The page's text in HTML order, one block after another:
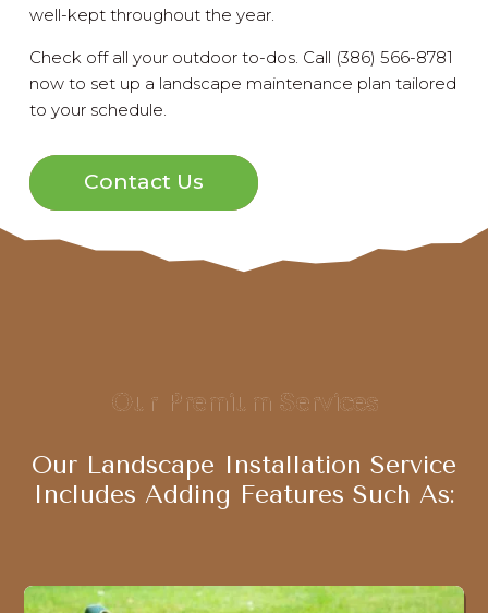
well-kept throughout the year.
Check off all your outdoor to-dos. Call (386) 566-8781
now to set up a landscape maintenance plan tailored
to your schedule.
Contact Us
Our Premium Services
Our Landscape Installation Service
Includes Adding Features Such As: